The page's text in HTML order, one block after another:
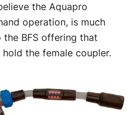
the Aquapro
operation, is much
BFS offering that
the female coupler.